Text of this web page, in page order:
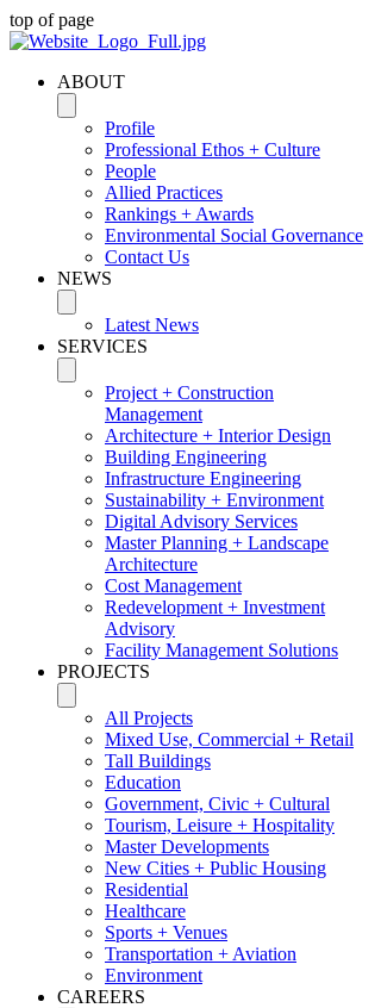
top of page
ABOUT
Profile
Professional Ethos + Culture
People
Allied Practices
Rankings + Awards
Environmental Social Governance
Contact Us
NEWS
Latest News
SERVICES
Project + Construction
Management
Architecture + Interior Design
Building Engineering
Infrastructure Engineering
Sustainability + Environment
Digital Advisory Services
Master Planning + Landscape
Architecture
Cost Management
Redevelopment + Investment
Advisory
Facility Management Solutions
PROJECTS
All Projects
Mixed Use, Commercial + Retail
Tall Buildings
Education
Government, Civic + Cultural
Tourism, Leisure + Hospitality
Master Developments
New Cities + Public Housing
Residential
Healthcare
Sports + Venues
Transportation + Aviation
Environment
CAREERS